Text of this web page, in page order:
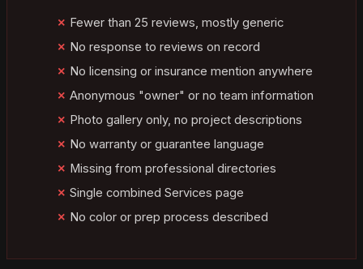
Fewer than 25 reviews, mostly generic
No response to reviews on record
No licensing or insurance mention anywhere
Anonymous "owner" or no team information
Photo gallery only, no project descriptions
No warranty or guarantee language
Missing from professional directories
Single combined Services page
No color or prep process described